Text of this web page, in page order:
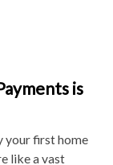
is
your first home
like a vast